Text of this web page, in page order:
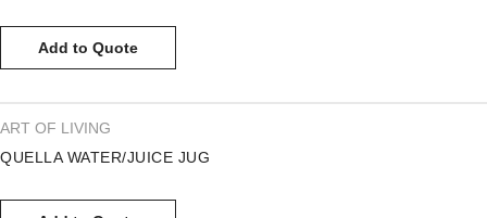
Add to Quote
ART OF LIVING
QUELLA WATER/JUICE JUG